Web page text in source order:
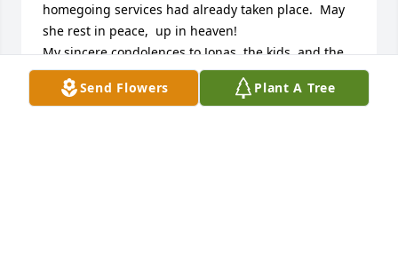
Send Flowers Plant A Tree
homegoing services had already taken place.  May
she rest in peace,  up in heaven!
My sincere condolences to Jonas, the kids, and the
rest of the family.
Carolyn Morgan Henderson